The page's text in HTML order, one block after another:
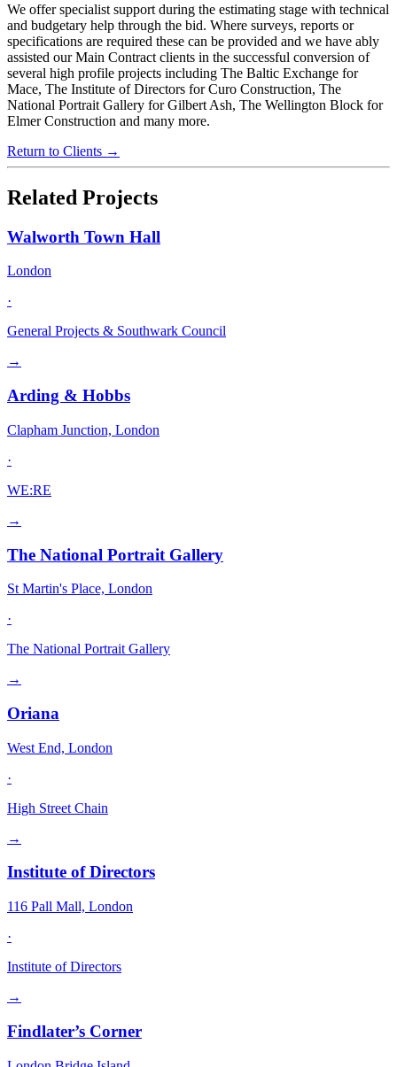
We offer specialist support during the estimating stage with technical
and budgetary help through the bid. Where surveys, reports or
specifications are required these can be provided and we have ably
assisted our Main Contract clients in the successful conversion of
several high profile projects including The Baltic Exchange for
Mace, The Institute of Directors for Curo Construction, The
National Portrait Gallery for Gilbert Ash, The Wellington Block for
Elmer Construction and many more.
Return to Clients →
Related Projects
Walworth Town Hall
London
·
General Projects & Southwark Council
→
Arding & Hobbs
Clapham Junction, London
·
WE:RE
→
The National Portrait Gallery
St Martin's Place, London
·
The National Portrait Gallery
→
Oriana
West End, London
·
High Street Chain
→
Institute of Directors
116 Pall Mall, London
·
Institute of Directors
→
Findlater’s Corner